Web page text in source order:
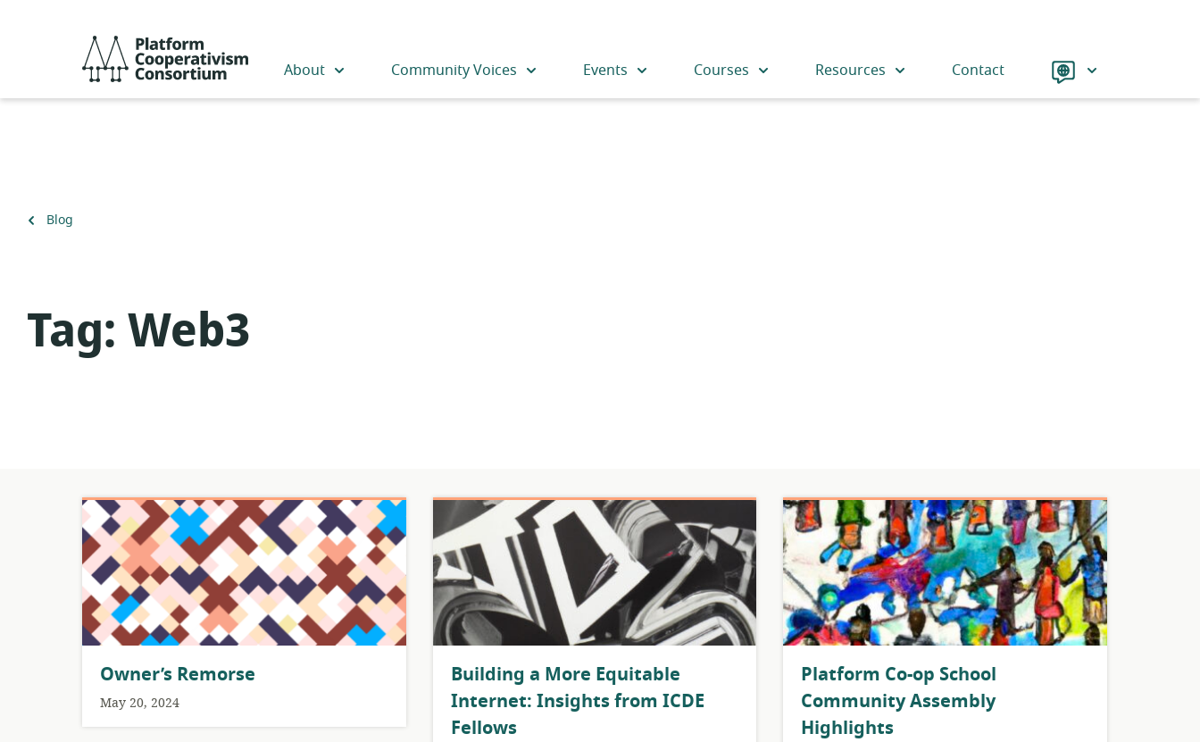
Cooperativism
About Community Voices Events Courses Resources Contact Language
Back
Blog
Tag:Web3
Owner’s Remorse
May 20, 2024
Building a More Equitable
Internet: Insights from ICDE
Fellows
Platform Co-op School
Community Assembly
Highlights